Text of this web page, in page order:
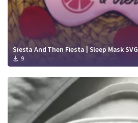
Siesta And Then Fiesta | Sleep Mask SVG
9